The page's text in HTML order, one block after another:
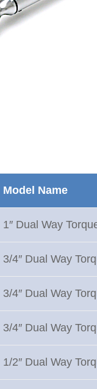
Model Name
1″ Dual Way
3/4″ Dual Way
3/4″ Dual Way
3/4″ Dual Way
1/2″ Dual Way